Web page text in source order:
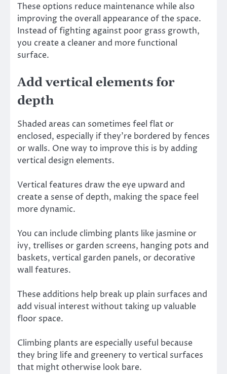
These options reduce maintenance while also
improving the overall appearance of the space.
Instead of fighting against poor grass growth,
you create a cleaner and more functional
surface.
Add vertical elements for
depth
Shaded areas can sometimes feel flat or
enclosed, especially if they’re bordered by fences
or walls. One way to improve this is by adding
vertical design elements.
Vertical features draw the eye upward and
create a sense of depth, making the space feel
more dynamic.
You can include climbing plants like jasmine or
ivy, trellises or garden screens, hanging pots and
baskets, vertical garden panels, or decorative
wall features.
These additions help break up plain surfaces and
add visual interest without taking up valuable
floor space.
Climbing plants are especially useful because
they bring life and greenery to vertical surfaces
that might otherwise look bare.